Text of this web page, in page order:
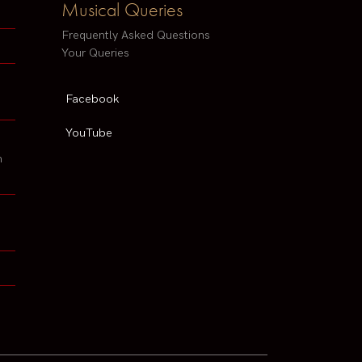
Musical Queries
Frequently Asked Questions
Your Queries
Facebook
YouTube